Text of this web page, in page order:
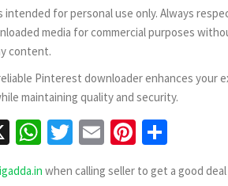
intended for personal use only. Always
media for commercial purposes
content.
Pinterest downloader enhances your
maintaining quality and security.
X WhatsApp
Twitter
EmailPinterest
when calling seller to get a good deal